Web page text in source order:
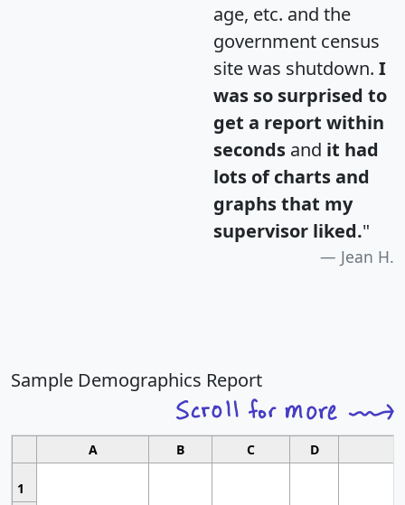
age, etc. and the
government census
site was shutdown. I
was so surprised to
get a report within
seconds and it had
lots of charts and
graphs that my
supervisor liked."
Jean H.
Sample Demographics Report
A B C D
1